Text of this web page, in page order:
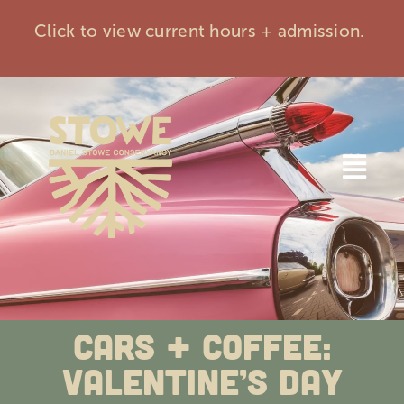
Click to view current hours + admission.
Home
Visit
Events
Membership
Cars + Coffee:
Valentine’s Day